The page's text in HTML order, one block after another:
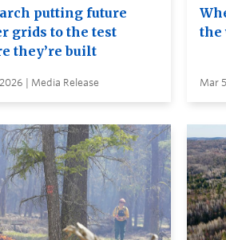
putting future
grids to the test
they’re built
| Media Release
the
Mar